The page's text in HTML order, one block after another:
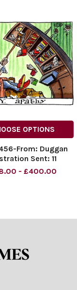
OPTIONS
From: Duggan
Sent: 11
2005 Subject:
- £400.00